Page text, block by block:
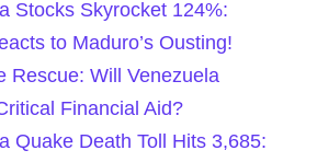
Stocks Skyrocket 124%:
to Maduro’s Ousting!
Rescue: Will Venezuela
Financial Aid?
Quake Death Toll Hits 3,685: